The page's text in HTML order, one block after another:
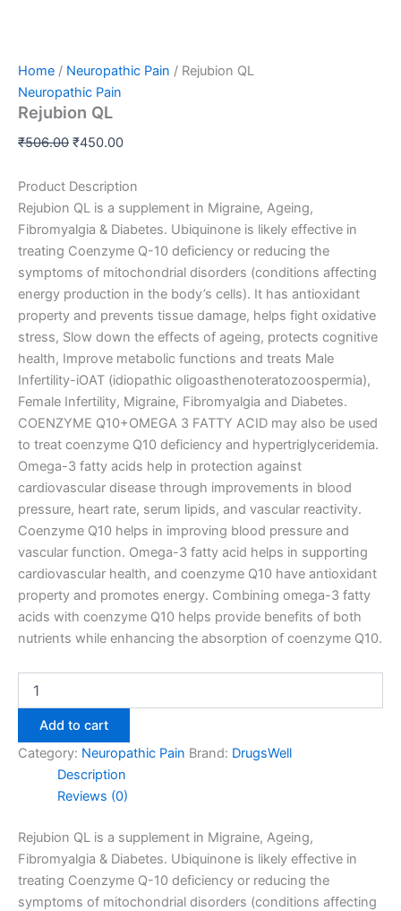
Home / Neuropathic Pain / Rejubion QL
Neuropathic Pain
Rejubion QL
₹506.00 ₹450.00
Product Description
Rejubion QL is a supplement in Migraine, Ageing,
Fibromyalgia & Diabetes. Ubiquinone is likely effective in
treating Coenzyme Q-10 deficiency or reducing the
symptoms of mitochondrial disorders (conditions affecting
energy production in the body’s cells). It has antioxidant
property and prevents tissue damage, helps fight oxidative
stress, Slow down the effects of ageing, protects cognitive
health, Improve metabolic functions and treats Male
Infertility-iOAT (idiopathic oligoasthenoteratozoospermia),
Female Infertility, Migraine, Fibromyalgia and Diabetes.
COENZYME Q10+OMEGA 3 FATTY ACID may also be used
to treat coenzyme Q10 deficiency and hypertriglyceridemia.
Omega-3 fatty acids help in protection against
cardiovascular disease through improvements in blood
pressure, heart rate, serum lipids, and vascular reactivity.
Coenzyme Q10 helps in improving blood pressure and
vascular function. Omega-3 fatty acid helps in supporting
cardiovascular health, and coenzyme Q10 have antioxidant
property and promotes energy. Combining omega-3 fatty
acids with coenzyme Q10 helps provide benefits of both
nutrients while enhancing the absorption of coenzyme Q10.
Add to cart
Category: Neuropathic Pain Brand: DrugsWell
Description
Reviews (0)
Rejubion QL is a supplement in Migraine, Ageing,
Fibromyalgia & Diabetes. Ubiquinone is likely effective in
treating Coenzyme Q-10 deficiency or reducing the
symptoms of mitochondrial disorders (conditions affecting